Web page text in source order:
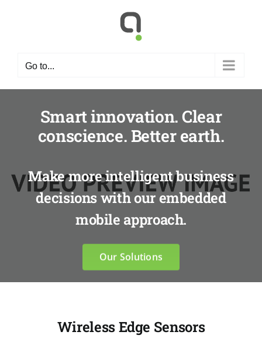
Go to...
Smart innovation. Clear
conscience. Better earth.
Make more intelligent business
decisions with our embedded
mobile approach.
Our Solutions
Wireless Edge Sensors